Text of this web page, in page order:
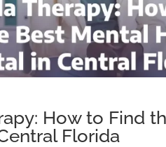
How to Find
Florida